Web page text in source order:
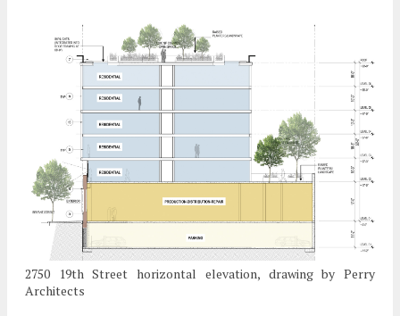
2750 19th Street horizontal elevation, drawing by Perry
Architects